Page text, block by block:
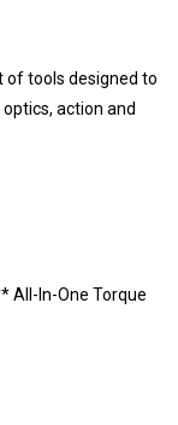
of tools designed to
action and
All-In-One Torque